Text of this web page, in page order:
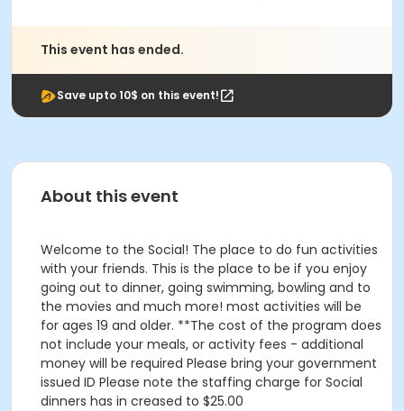
This event has ended.
Save upto 10$ on this event!
About this event
Welcome to the Social! The place to do fun activities
with your friends. This is the place to be if you enjoy
going out to dinner, going swimming, bowling and to
the movies and much more! most activities will be
for ages 19 and older. **The cost of the program does
not include your meals, or activity fees - additional
money will be required Please bring your government
issued ID Please note the staffing charge for Social
dinners has in creased to $25.00